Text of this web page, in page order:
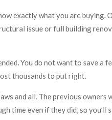
exactly what you are buying.
issue or full building
You do not want to save a
thousands to put right.
and all. The previous owners
time even if they did, so you’ll